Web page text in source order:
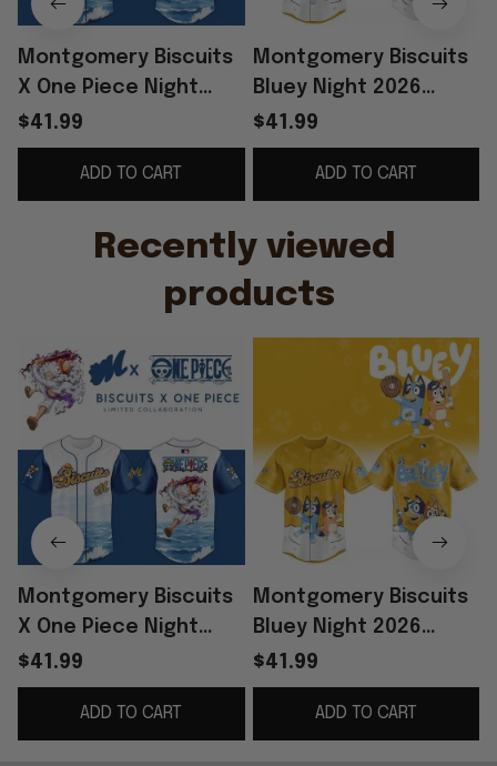
Montgomery Biscuits
X One Piece Night
Jersey 2026 Biscuits
Merch Baseball
Themed Gifts
$41.99
ADD TO CART
Montgomery Biscuits
Bluey Night 2026
Minor Game Baseball
Jersey Montgomery
Biscuits Merch
$41.99
ADD TO CART
Recently viewed
products
Montgomery Biscuits
X One Piece Night
Jersey 2026 Biscuits
Merch Baseball
Themed Gifts
$41.99
ADD TO CART
Montgomery Biscuits
Bluey Night 2026
Minor Game Baseball
Jersey Montgomery
Biscuits Merch
$41.99
ADD TO CART